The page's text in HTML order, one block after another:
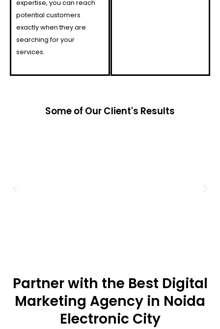
expertise, you can reach
potential customers
exactly when they are
searching for your
services.
Some of Our Client's Results
Partner with the Best Digital
Marketing Agency in Noida
Electronic City